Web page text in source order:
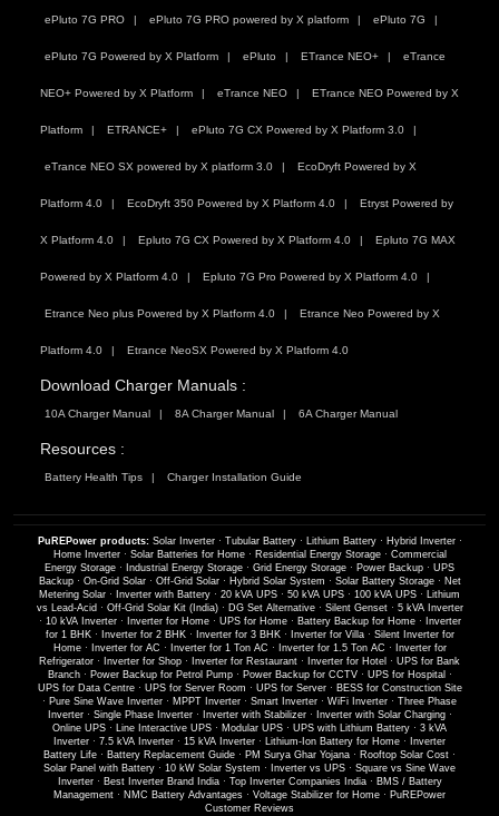
ePluto 7G PRO ePluto 7G PRO powered by X platform ePluto 7G
ePluto 7G Powered by X Platform ePluto ETrance NEO+ eTrance
NEO+ Powered by X Platform eTrance NEO ETrance NEO Powered by X
Platform ETRANCE+ ePluto 7G CX Powered by X Platform 3.0
eTrance NEO SX powered by X platform 3.0 EcoDryft Powered by X
Platform 4.0 EcoDryft 350 Powered by X Platform 4.0 Etryst Powered by
X Platform 4.0 Epluto 7G CX Powered by X Platform 4.0 Epluto 7G MAX
Powered by X Platform 4.0 Epluto 7G Pro Powered by X Platform 4.0
Etrance Neo plus Powered by X Platform 4.0 Etrance Neo Powered by X
Platform 4.0 Etrance NeoSX Powered by X Platform 4.0
Download Charger Manuals :
10A Charger Manual 8A Charger Manual 6A Charger Manual
Resources :
Battery Health Tips Charger Installation Guide
PuREPower products: Solar Inverter· Tubular Battery· Lithium Battery· Hybrid Inverter·
Home Inverter· Solar Batteries for Home· Residential Energy Storage· Commercial
Energy Storage · Industrial Energy Storage · Grid Energy Storage · Power Backup · UPS
Backup· On-Grid Solar· Off-Grid Solar· Hybrid Solar System · Solar Battery Storage· Net
Metering Solar · Inverter with Battery · 20 kVA UPS · 50 kVA UPS · 100 kVA UPS · Lithium
vs Lead-Acid · Off-Grid Solar Kit (India)· DG Set Alternative· Silent Genset· 5 kVA Inverter
· 10 kVA Inverter· Inverter for Home· UPS for Home· Battery Backup for Home·
Inverter
for 1 BHK· Inverter for 2 BHK· Inverter for 3 BHK· Inverter for Villa· Silent Inverter for
Home· Inverter for AC · Inverter for 1 Ton AC · Inverter for 1.5 Ton AC ·
Inverter for
Refrigerator · Inverter for Shop · Inverter for Restaurant · Inverter for Hotel · UPS for Bank
Branch· Power Backup for Petrol Pump· Power Backup for CCTV· UPS for Hospital ·
UPS for Data Centre· UPS for Server Room · UPS for Server· BESS for Construction Site
· Pure Sine Wave Inverter · MPPT Inverter · Smart Inverter · WiFi Inverter · Three Phase
Inverter· Single Phase Inverter· Inverter with Stabilizer· Inverter with Solar Charging·
Online UPS · Line Interactive UPS · Modular UPS · UPS with Lithium Battery · 3 kVA
Inverter · 7.5 kVA Inverter · 15 kVA Inverter · Lithium-Ion Battery for Home ·
Inverter
Battery Life · Battery Replacement Guide · PM Surya Ghar Yojana · Rooftop Solar Cost ·
Solar Panel with Battery · 10 kW Solar System · Inverter vs UPS · Square vs Sine Wave
Inverter· Best Inverter Brand India· Top Inverter Companies India· BMS / Battery
Management · NMC Battery Advantages · Voltage Stabilizer for Home · PuREPower
Customer Reviews